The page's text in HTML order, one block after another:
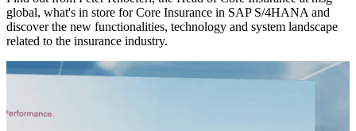
global, what's in store for Core Insurance in SAP S/4HANA and
discover the new functionalities, technology and system landscape
related to the insurance industry.